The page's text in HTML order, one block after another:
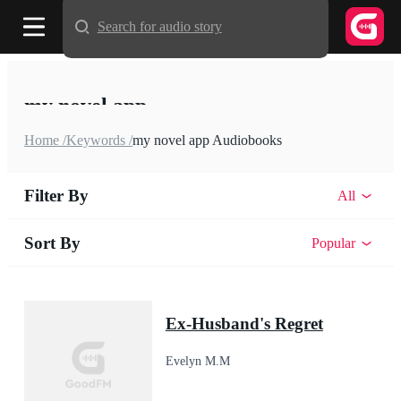
my novel app
Home /Keywords /my novel app Audiobooks
Filter By All
Sort By Popular
Ex-Husband's Regret
Evelyn M.M
Search for audio story